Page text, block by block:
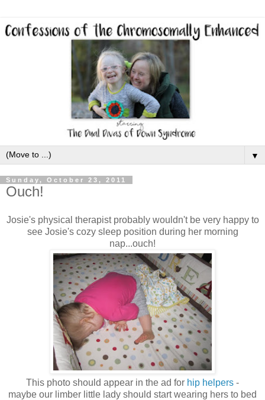
▼
Sunday, October 23, 2011
Ouch!
Josie's physical therapist probably wouldn't be very happy to
see Josie's cozy sleep position during her morning
nap...ouch!
This photo should appear in the ad for hip helpers -
maybe our limber little lady should start wearing hers to bed